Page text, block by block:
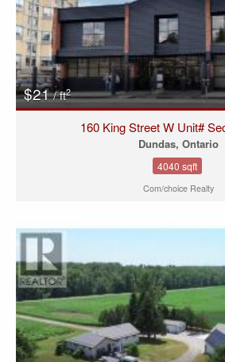
$21/ ft2
160 King Street W Unit#
Dundas, Ontario
4040 sqft
Com/choice Realty